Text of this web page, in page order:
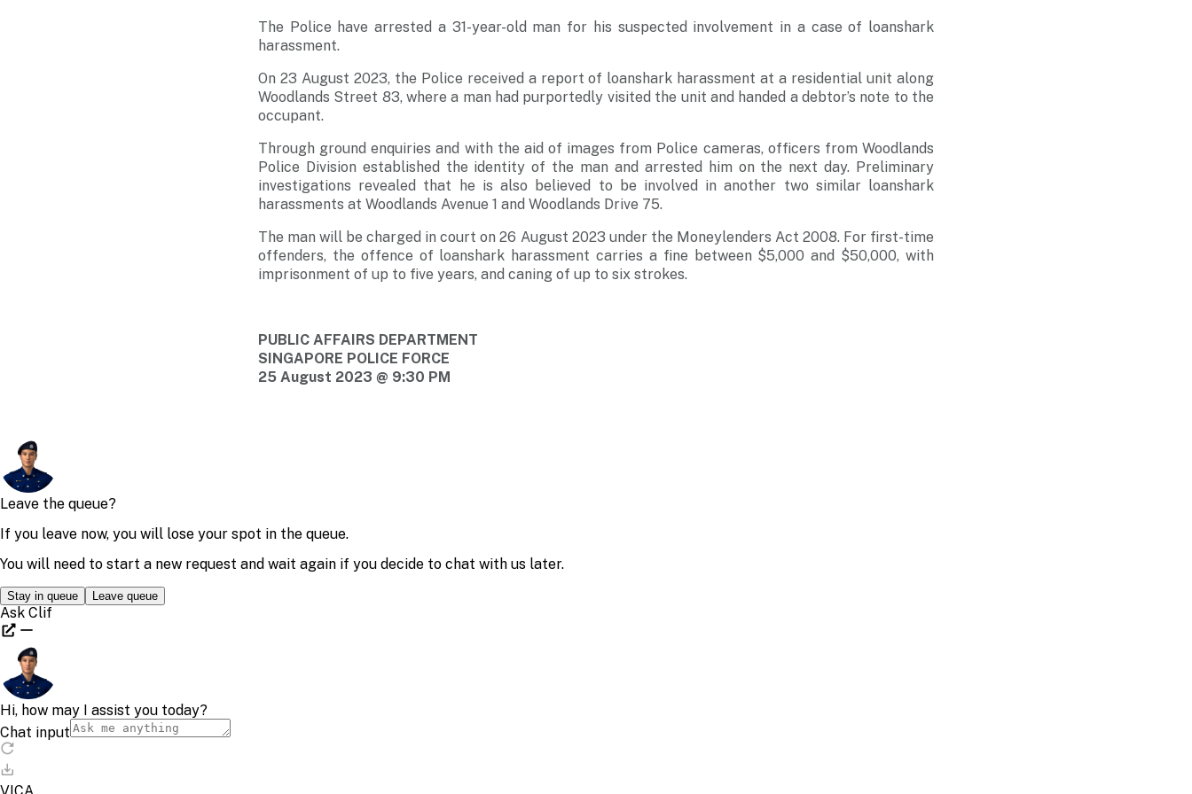
The Police have arrested a 31-year-old man for his suspected involvement in a case of loanshark
harassment.
On 23 August 2023, the Police received a report of loanshark harassment at a residential unit along
Woodlands Street 83, where a man had purportedly visited the unit and handed a debtor’s note to the
occupant.
Through ground enquiries and with the aid of images from Police cameras, officers from Woodlands
Police Division established the identity of the man and arrested him on the next day. Preliminary
investigations revealed that he is also believed to be involved in another two similar loanshark
harassments at Woodlands Avenue 1 and Woodlands Drive 75.
The man will be charged in court on 26 August 2023 under the Moneylenders Act 2008. For first-time
offenders, the offence of loanshark harassment carries a fine between $5,000 and $50,000, with
imprisonment of up to five years, and caning of up to six strokes.
PUBLIC AFFAIRS DEPARTMENT
SINGAPORE POLICE FORCE
25 August 2023 @ 9:30 PM